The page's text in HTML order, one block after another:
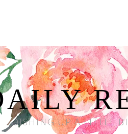
DISHING UP A LITTLE